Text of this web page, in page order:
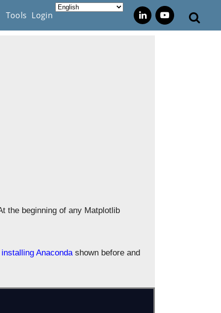
Tools Login
the beginning of any Matplotlib
Anacondashown before and